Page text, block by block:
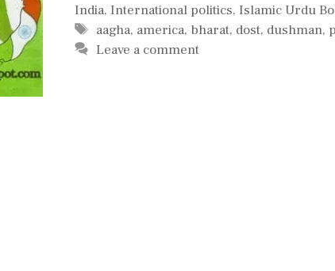
India, International politics, Islamic Urdu
Tags
aagha, america, bharat, dost, dushman,
Leave a comment